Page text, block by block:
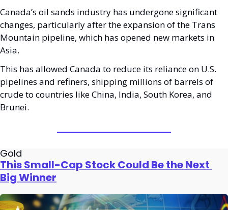
Canada’s oil sands industry has undergone significant
changes, particularly after the expansion of the Trans
Mountain pipeline, which has opened new markets in
Asia.
This has allowed Canada to reduce its reliance on U.S.
pipelines and refiners, shipping millions of barrels of
crude to countries like China, India, South Korea, and
Brunei.
Gold
This Small-Cap Stock Could Be the Next
Big Winner